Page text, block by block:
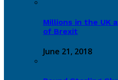
Millions in the UK
of Brexit
June 21, 2018